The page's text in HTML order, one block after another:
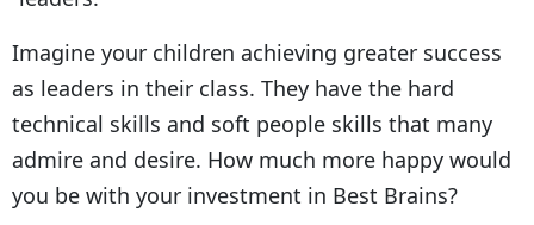
Imagine your children achieving greater success
as leaders in their class. They have the hard
technical skills and soft people skills that many
admire and desire. How much more happy would
you be with your investment in Best Brains?